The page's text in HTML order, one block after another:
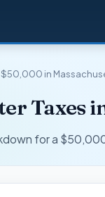
$50,000 in
Taxes
for a